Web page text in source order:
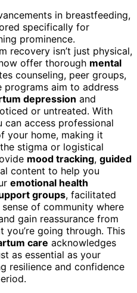
in breastfeeding,
specifically for
prominence.
recovery isn’t just physical,
offer thorough mental
counseling, peer groups,
programs aim to address
depression and
or untreated. With
can access professional
your home, making it
stigma or logistical
mood tracking, guided
content to help you
emotional health
groups, facilitated
of community where
gain reassurance from
going through. This
care acknowledges
as essential as your
resilience and confidence